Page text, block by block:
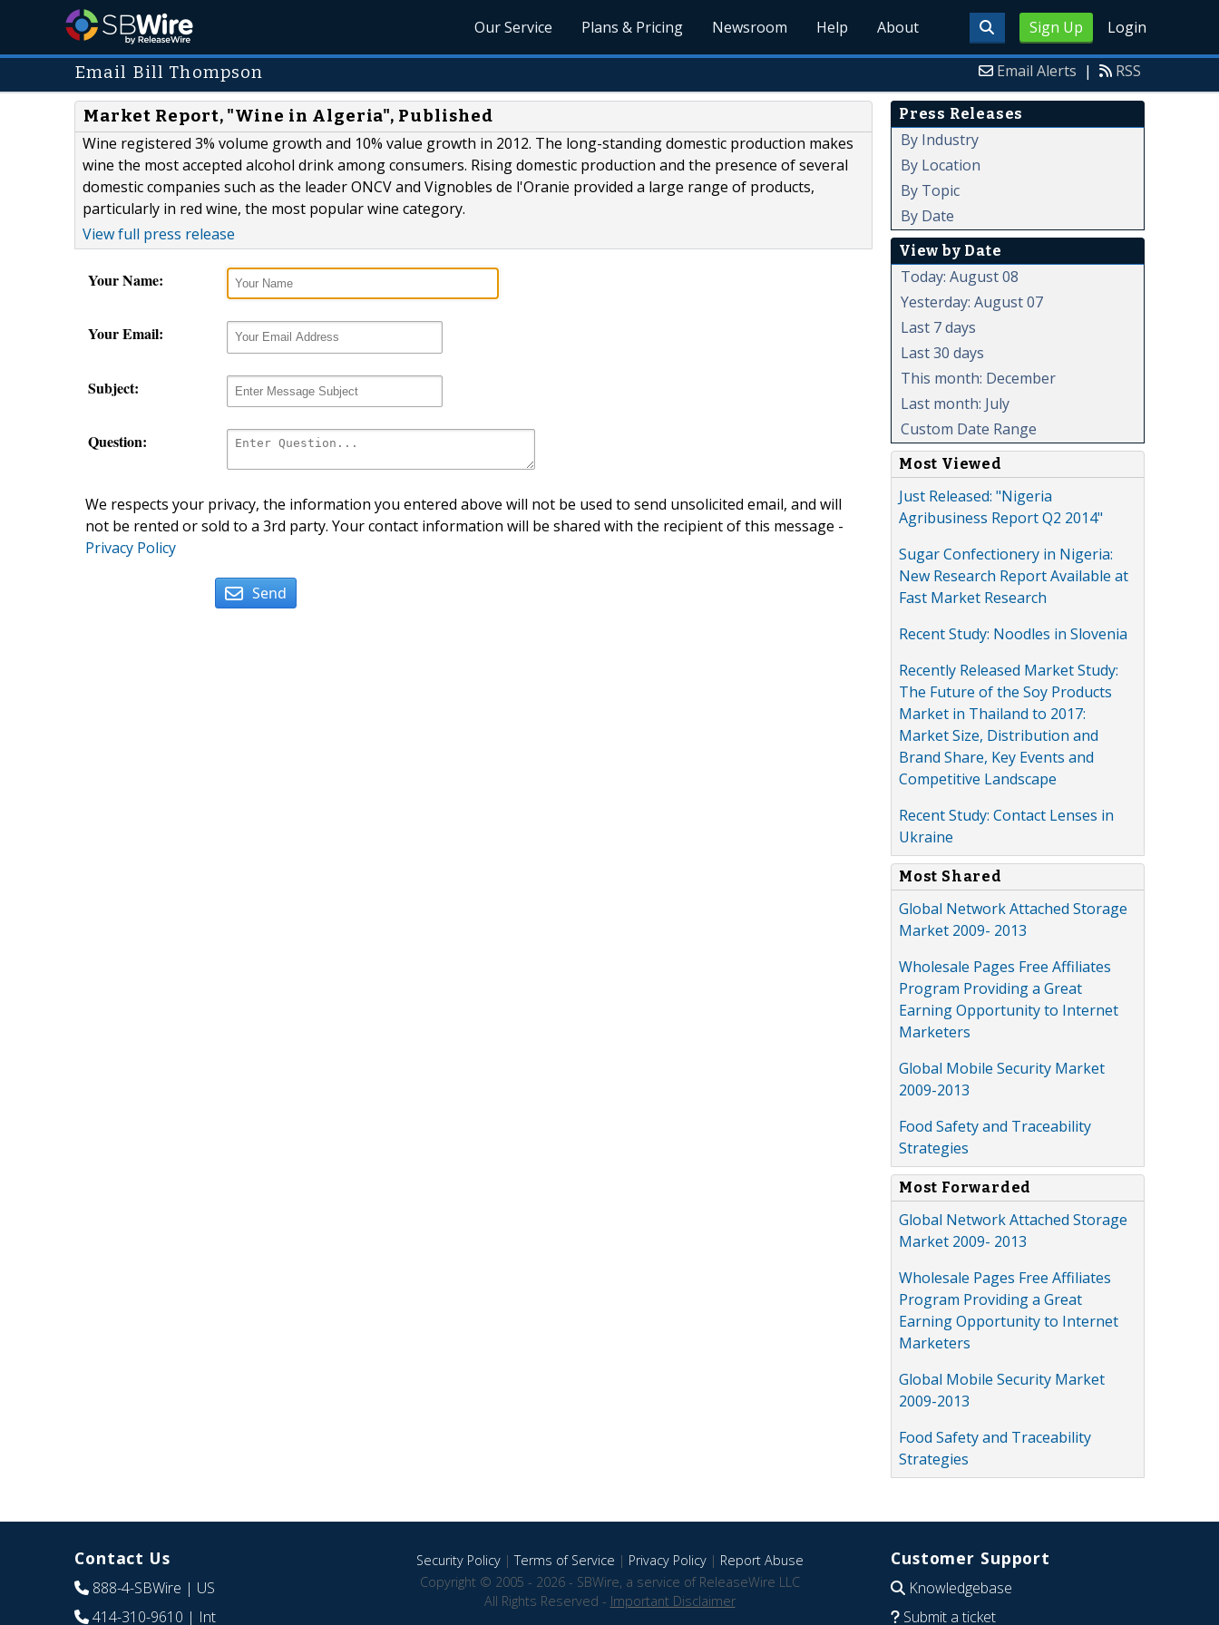
Sign Up Login
Our Service Plans & Pricing Newsroom Help About
Email Bill Thompson Email Alerts | RSS
Market Report, "Wine in Algeria", Published
Wine registered 3% volume growth and 10% value growth in 2012. The long-standing domestic production makes
wine the most accepted alcohol drink among consumers. Rising domestic production and the presence of several
domestic companies such as the leader ONCV and Vignobles de l'Oranie provided a large range of products,
particularly in red wine, the most popular wine category.
View full press release
Your Name:
Your Email:
Subject:
Question:
We respects your privacy, the information you entered above will not be used to send unsolicited email, and will
not be rented or sold to a 3rd party. Your contact information will be shared with the recipient of this message -
Privacy Policy
Send
Press Releases
By Industry
By Location
By Topic
By Date
View by Date
Today: August 08
Yesterday: August 07
Last 7 days
Last 30 days
This month: December
Last month: July
Custom Date Range
Most Viewed
Just Released: "Nigeria
Agribusiness Report Q2 2014"
Sugar Confectionery in Nigeria:
New Research Report Available at
Fast Market Research
Recent Study: Noodles in Slovenia
Recently Released Market Study:
The Future of the Soy Products
Market in Thailand to 2017:
Market Size, Distribution and
Brand Share, Key Events and
Competitive Landscape
Recent Study: Contact Lenses in
Ukraine
Most Shared
Global Network Attached Storage
Market 2009- 2013
Wholesale Pages Free Affiliates
Program Providing a Great
Earning Opportunity to Internet
Marketers
Global Mobile Security Market
2009-2013
Food Safety and Traceability
Strategies
Most Forwarded
Global Network Attached Storage
Market 2009- 2013
Wholesale Pages Free Affiliates
Program Providing a Great
Earning Opportunity to Internet
Marketers
Global Mobile Security Market
2009-2013
Food Safety and Traceability
Strategies
Contact Us
888-4-SBWire | US
414-310-9610 | Int
Security Policy|Terms of Service | Privacy Policy| Report Abuse
Copyright © 2005 - 2026 - SBWire, a service of ReleaseWire LLC
All Rights Reserved - Important Disclaimer
Customer Support
Knowledgebase
Submit a ticket